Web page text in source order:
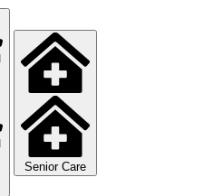
Senior Care